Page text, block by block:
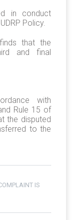
in conduct
Policy.
that the
and final
with
Rule 15 of
the disputed
to the
IS